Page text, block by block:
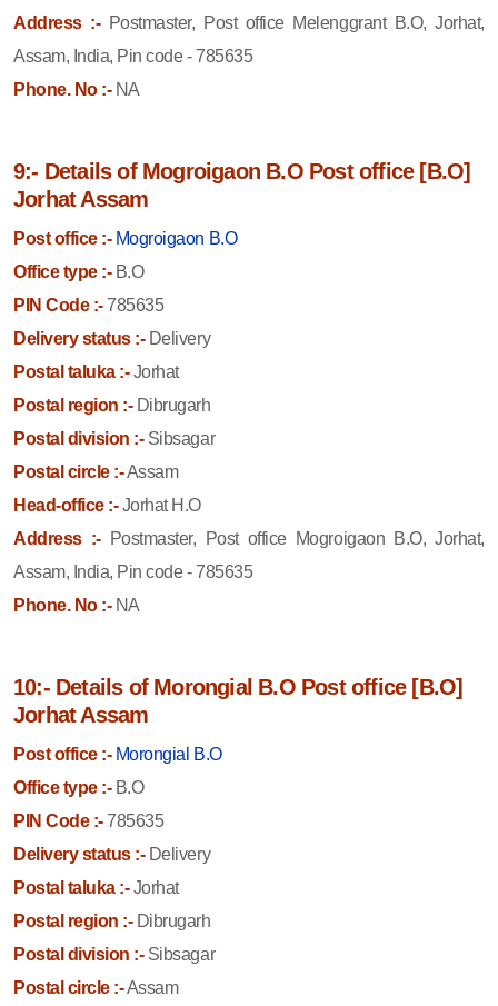
Address :- Postmaster, Post office Melenggrant B.O, Jorhat,
Assam, India, Pin code - 785635
Phone. No :-NA
9:- Details of Mogroigaon B.O Post office [B.O]
Jorhat Assam
Post office :- Mogroigaon B.O
Office type :-B.O
PIN Code :-785635
Delivery status :-Delivery
Postal taluka :-Jorhat
Postal region :-Dibrugarh
Postal division :-Sibsagar
Postal circle :-Assam
Head-office :-Jorhat H.O
Address :- Postmaster, Post office Mogroigaon B.O, Jorhat,
Assam, India, Pin code - 785635
Phone. No :-NA
10:- Details of Morongial B.O Post office [B.O]
Jorhat Assam
Post office :- Morongial B.O
Office type :-B.O
PIN Code :-785635
Delivery status :-Delivery
Postal taluka :-Jorhat
Postal region :-Dibrugarh
Postal division :-Sibsagar
Postal circle :-Assam